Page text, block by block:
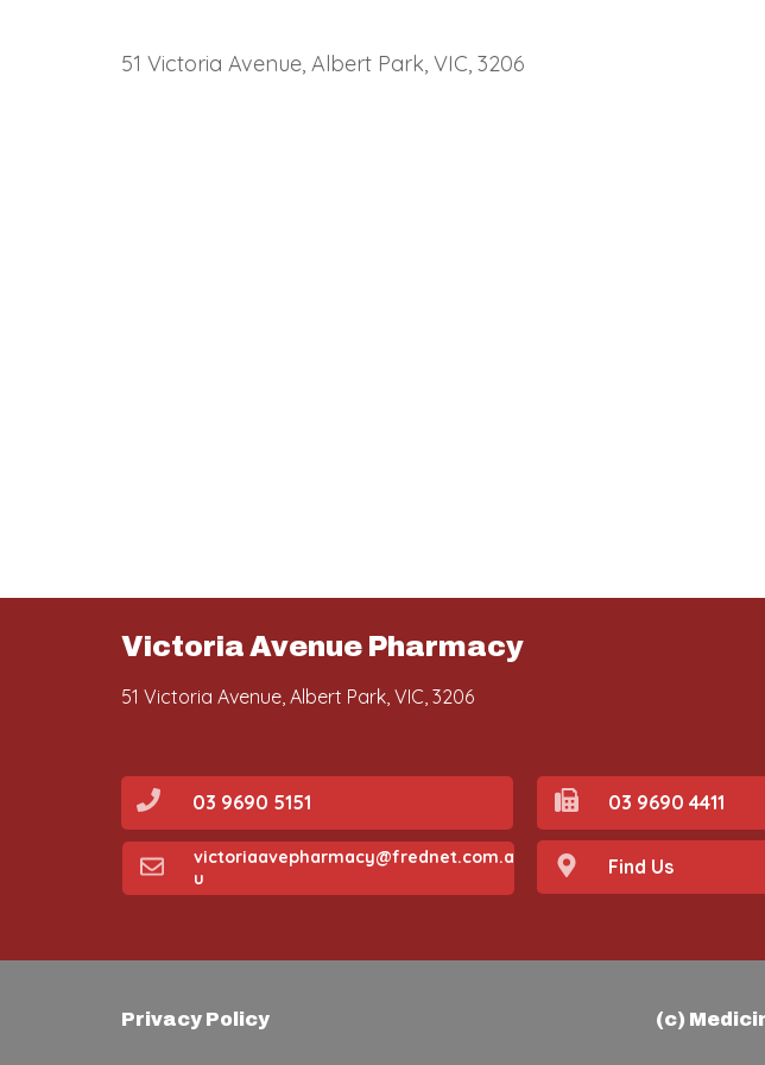
51 Victoria Avenue, Albert Park, VIC, 3206
51 Victoria Avenue, Albert Park, VIC, 3206
Victoria Avenue Pharmacy
Find Us
victoriaavepharmacy@frednet.com.a
u
03 9690 4411
03 9690 5151
(c)
Privacy Policy